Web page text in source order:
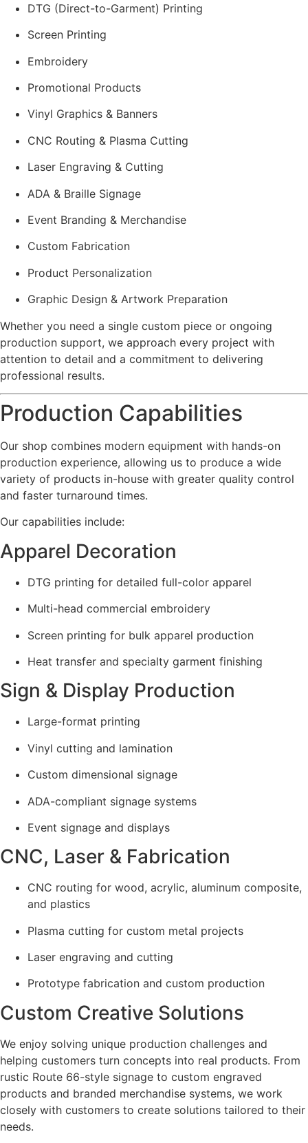
DTG (Direct-to-Garment) Printing
Screen Printing
Embroidery
Promotional Products
Vinyl Graphics & Banners
CNC Routing & Plasma Cutting
Laser Engraving & Cutting
ADA & Braille Signage
Event Branding & Merchandise
Custom Fabrication
Product Personalization
Graphic Design & Artwork Preparation
Whether you need a single custom piece or ongoing
production support, we approach every project with
attention to detail and a commitment to delivering
professional results.
Production Capabilities
Our shop combines modern equipment with hands-on
production experience, allowing us to produce a wide
variety of products in-house with greater quality control
and faster turnaround times.
Our capabilities include:
Apparel Decoration
DTG printing for detailed full-color apparel
Multi-head commercial embroidery
Screen printing for bulk apparel production
Heat transfer and specialty garment finishing
Sign & Display Production
Large-format printing
Vinyl cutting and lamination
Custom dimensional signage
ADA-compliant signage systems
Event signage and displays
CNC, Laser & Fabrication
CNC routing for wood, acrylic, aluminum composite,
and plastics
Plasma cutting for custom metal projects
Laser engraving and cutting
Prototype fabrication and custom production
Custom Creative Solutions
We enjoy solving unique production challenges and
helping customers turn concepts into real products. From
rustic Route 66-style signage to custom engraved
products and branded merchandise systems, we work
closely with customers to create solutions tailored to their
needs.